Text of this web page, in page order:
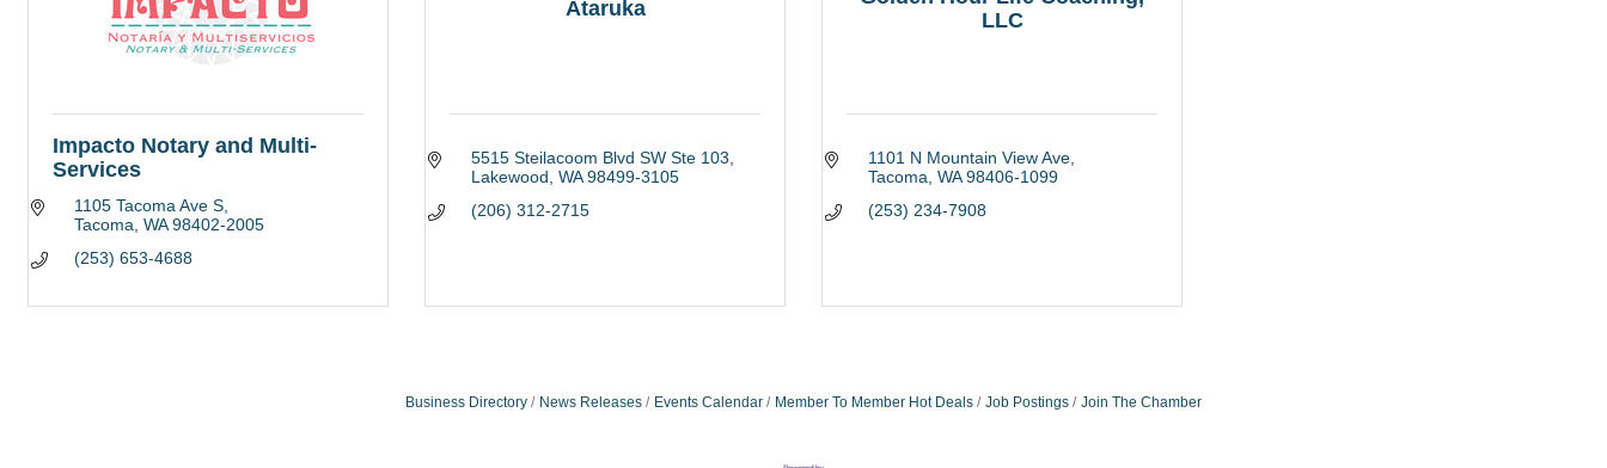
Impacto Notary and Multi-
Services
1105 Tacoma Ave S
Tacoma WA 98402-2005
(253) 653-4688
Ataruka
5515 Steilacoom Blvd SW Ste 103
Lakewood WA 98499-3105
(206) 312-2715
LLC
1101 N Mountain View Ave
Tacoma WA 98406-1099
(253) 234-7908
Business Directory News Releases Events Calendar Member To Member Hot Deals Job Postings Join The Chamber